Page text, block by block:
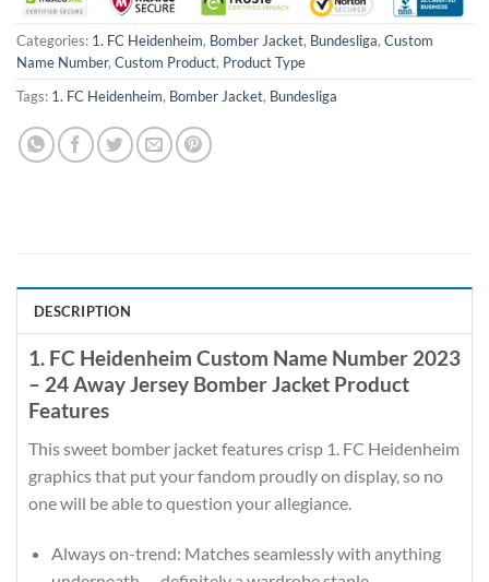
Categories: 1. FC Heidenheim, Bomber Jacket, Bundesliga, Custom
Name Number, Custom Product, Product Type
Tags: 1. FC Heidenheim, Bomber Jacket, Bundesliga
DESCRIPTION
1. FC Heidenheim Custom Name Number 2023
– 24 Away Jersey Bomber Jacket Product
Features
This sweet bomber jacket features crisp 1. FC Heidenheim
graphics that put your fandom proudly on display, so no
one will be able to question your allegiance.
Always on-trend: Matches seamlessly with anything